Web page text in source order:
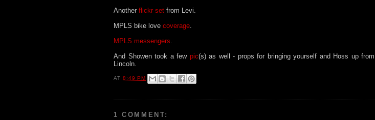
Another flickr set from Levi.
MPLS bike love coverage
MPLS messengers
And Showen took a few pic(s) as well - props for bringing yourself and Hoss up from
Lincoln.
AT8:49 PM
1 COMMENT: